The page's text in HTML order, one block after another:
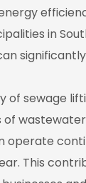
in
of sewage
of
operate
This